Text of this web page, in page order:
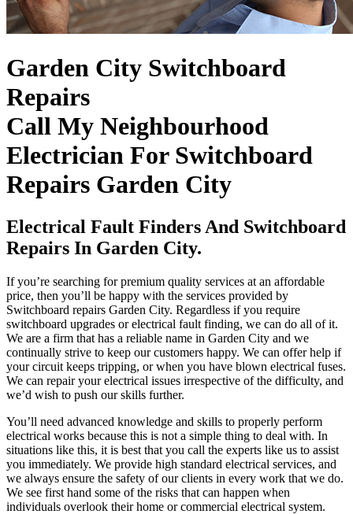
Garden City Switchboard
Repairs
Call My Neighbourhood
Electrician For Switchboard
Repairs Garden City
Electrical Fault Finders And Switchboard
Repairs In Garden City.
If you’re searching for premium quality services at an affordable
price, then you’ll be happy with the services provided by
Switchboard repairs Garden City. Regardless if you require
switchboard upgrades or electrical fault finding, we can do all of it.
We are a firm that has a reliable name in Garden City and we
continually strive to keep our customers happy. We can offer help if
your circuit keeps tripping, or when you have blown electrical fuses.
We can repair your electrical issues irrespective of the difficulty, and
we’d wish to push our skills further.
You’ll need advanced knowledge and skills to properly perform
electrical works because this is not a simple thing to deal with. In
situations like this, it is best that you call the experts like us to assist
you immediately. We provide high standard electrical services, and
we always ensure the safety of our clients in every work that we do.
We see first hand some of the risks that can happen when
individuals overlook their home or commercial electrical system.